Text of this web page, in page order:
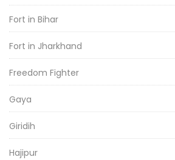
Fort in Bihar
Fort in Jharkhand
Freedom Fighter
Gaya
Giridih
Hajipur